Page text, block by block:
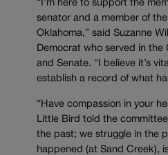
“I’m here to support the
senator and a member of
Oklahoma,” said Suzanne
Democrat who served in the
and Senate. “I believe it’s
establish a record of what
“Have compassion in your
Little Bird told the
the past; we struggle in the
happened (at Sand Creek),